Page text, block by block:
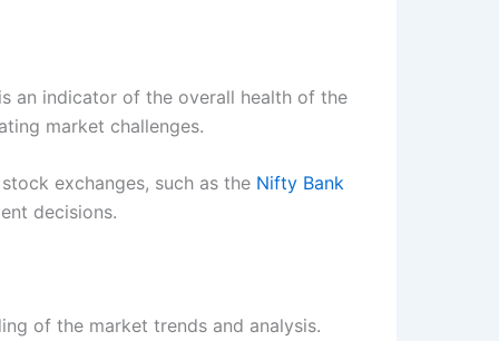
an indicator of the overall health of the
market challenges.
exchanges, such as the Nifty Bank
decisions.
of the market trends and analysis.